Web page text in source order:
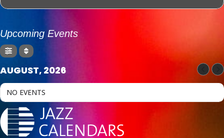
Upcoming Events
AUGUST, 2026
NO EVENTS